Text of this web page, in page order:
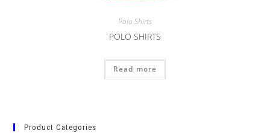
Polo Shirts
POLO SHIRTS
Read more
Product Categories